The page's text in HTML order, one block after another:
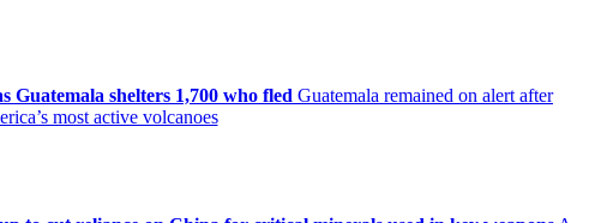
Guatemala shelters 1,700 who fled Guatemala remained on alert after
most active volcanoes